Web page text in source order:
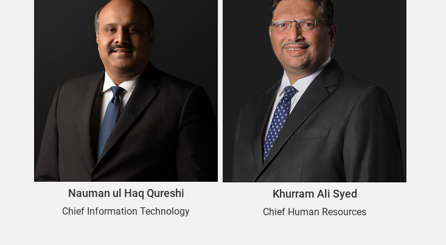
Nauman ul Haq Qureshi
Chief Information Technology
Khurram Ali Syed
Chief Human Resources